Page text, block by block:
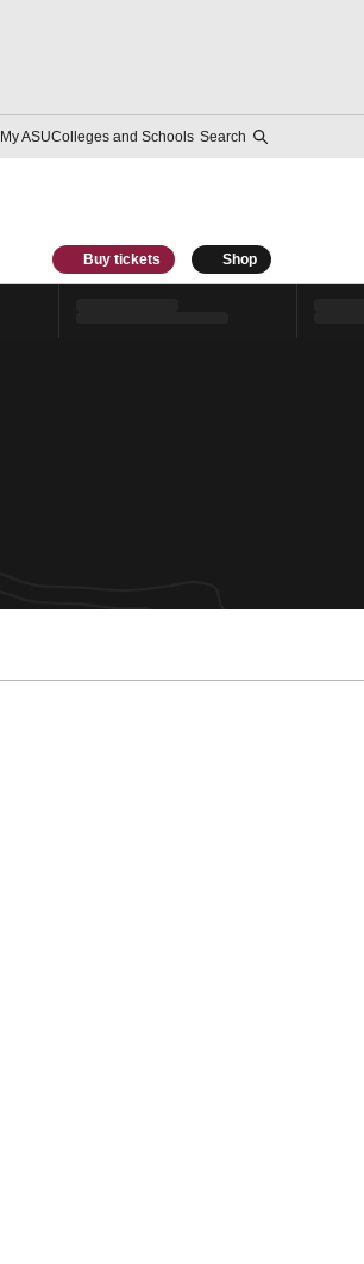
My ASUColleges and Schools Search
Buy tickets Shop